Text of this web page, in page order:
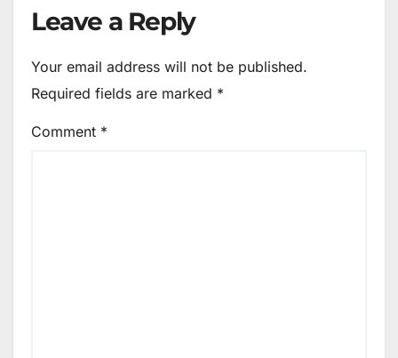
Leave a Reply
Your email address will not be published.
Required fields are marked *
Comment *